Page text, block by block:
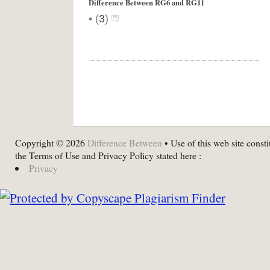
Difference Between RG6 and RG11
• (3)
Copyright © 2026 Difference Between • Use of this web site
the Terms of Use and Privacy Policy stated here :
Privacy